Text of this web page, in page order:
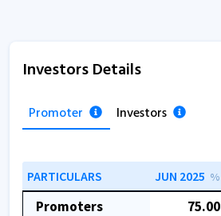
Investors Details
Promoter Investors
PARTICULARS JUN 2025 %
Promoters 75.00